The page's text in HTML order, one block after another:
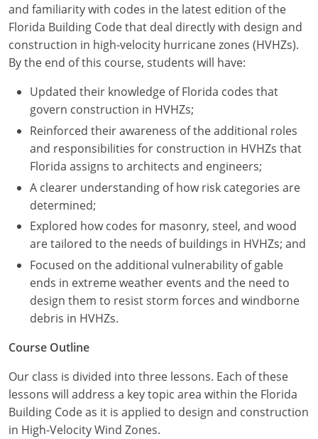
Missouri
Montana
Nevada
New Hampshire
New Jersey
New Mexico
New York
North Carolina
North Dakota
Ohio
Oregon
Pennsylvania
and familiarity with codes in the latest edition of the
Florida Building Code that deal directly with design and
construction in high-velocity hurricane zones (HVHZs).
By the end of this course, students will have:
Updated their knowledge of Florida codes that
govern construction in HVHZs;
Reinforced their awareness of the additional roles
and responsibilities for construction in HVHZs that
Florida assigns to architects and engineers;
A clearer understanding of how risk categories are
determined;
Explored how codes for masonry, steel, and wood
are tailored to the needs of buildings in HVHZs; and
Focused on the additional vulnerability of gable
ends in extreme weather events and the need to
design them to resist storm forces and windborne
debris in HVHZs.
Course Outline
Our class is divided into three lessons. Each of these
lessons will address a key topic area within the Florida
Building Code as it is applied to design and construction
in High-Velocity Wind Zones.